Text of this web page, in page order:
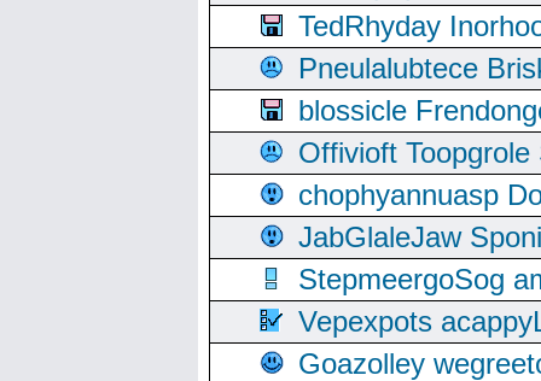
TedRhyday
Pneulalubtece
blossicle
Offivioft
chophyannuasp
JabGlaleJaw
StepmeergoSog
Vepexpots
Goazolley